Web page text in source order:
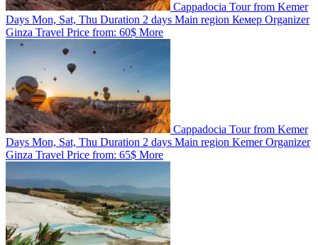
Cappadocia Tour from Kemer
Days Mon, Sat, Thu Duration 2 days Main region Кемер Organizer
Ginza Travel Price from: 60$ More
Cappadocia Tour from Kemer
Days Mon, Sat, Thu Duration 2 days Main region KemerOrganizer
Ginza Travel Price from: 65$ More